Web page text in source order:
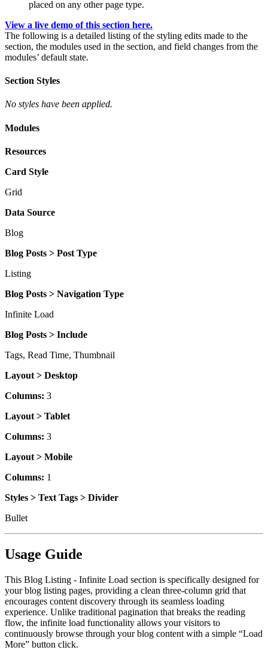
placed on any other page type.
View a live demo of this section here.
The following is a detailed listing of the styling edits made to the
section, the modules used in the section, and field changes from the
modules’ default state.
Section Styles
No styles have been applied.
Modules
Resources
Card Style
Grid
Data Source
Blog
Blog Posts > Post Type
Listing
Blog Posts > Navigation Type
Infinite Load
Blog Posts > Include
Tags, Read Time, Thumbnail
Layout > Desktop
Columns: 3
Layout > Tablet
Columns: 3
Layout > Mobile
Columns: 1
Styles > Text Tags > Divider
Bullet
Usage Guide
This Blog Listing - Infinite Load section is specifically designed for
your blog listing pages, providing a clean three-column grid that
encourages content discovery through its seamless loading
experience. Unlike traditional pagination that breaks the reading
flow, the infinite load functionality allows your visitors to
continuously browse through your blog content with a simple “Load
More” button click.